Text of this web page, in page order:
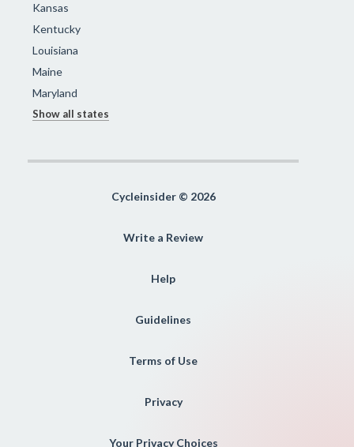
Kansas
Kentucky
Louisiana
Maine
Maryland
Show all states
Cycleinsider © 2026
Write a Review
Help
Guidelines
Terms of Use
Privacy
Your Privacy Choices